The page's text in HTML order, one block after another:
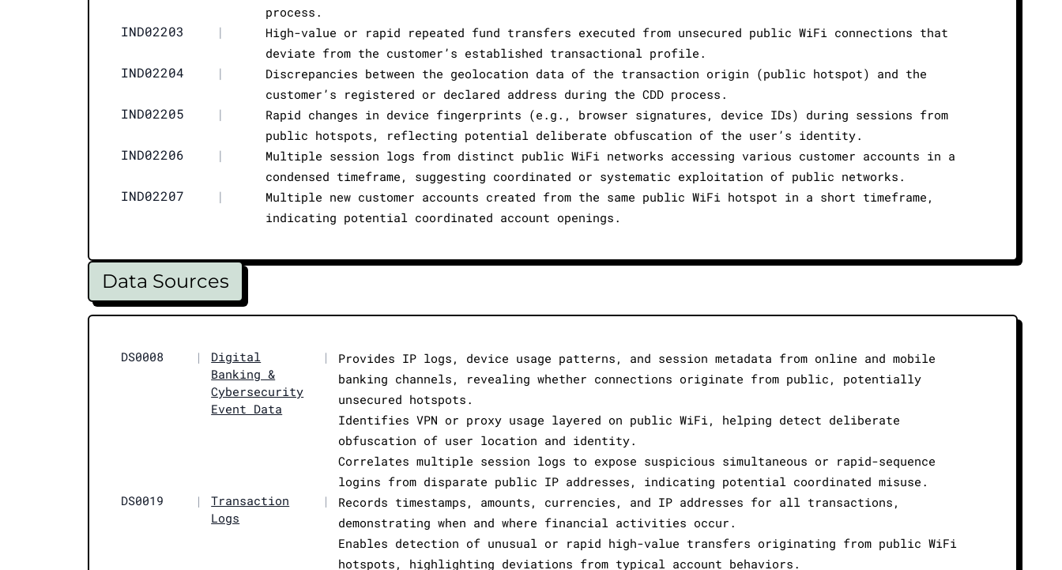
process.
IND02203 |
High-value or rapid repeated fund transfers executed from unsecured public WiFi connections that
deviate from the customer’s established transactional profile.
IND02204 |
Discrepancies between the geolocation data of the transaction origin (public hotspot) and the
customer’s registered or declared address during the CDD process.
IND02205 |
Rapid changes in device fingerprints (e.g., browser signatures, device IDs) during sessions from
public hotspots, reflecting potential deliberate obfuscation of the user’s identity.
IND02206 |
Multiple session logs from distinct public WiFi networks accessing various customer accounts in a
condensed timeframe, suggesting coordinated or systematic exploitation of public networks.
IND02207 |
Multiple new customer accounts created from the same public WiFi hotspot in a short timeframe,
indicating potential coordinated account openings.
Data Sources
DS0008 |
Digital
Banking &
Cybersecurity
Event Data
|
Provides IP logs, device usage patterns, and session metadata from online and mobile
banking channels, revealing whether connections originate from public, potentially
unsecured hotspots.
Identifies VPN or proxy usage layered on public WiFi, helping detect deliberate
obfuscation of user location and identity.
Correlates multiple session logs to expose suspicious simultaneous or rapid-sequence
logins from disparate public IP addresses, indicating potential coordinated misuse.
DS0019
|
Transaction
Logs
|
Records timestamps, amounts, currencies, and IP addresses for all transactions,
demonstrating when and where financial activities occur.
Enables detection of unusual or rapid high-value transfers originating from public WiFi
hotspots, highlighting deviations from typical account behaviors.